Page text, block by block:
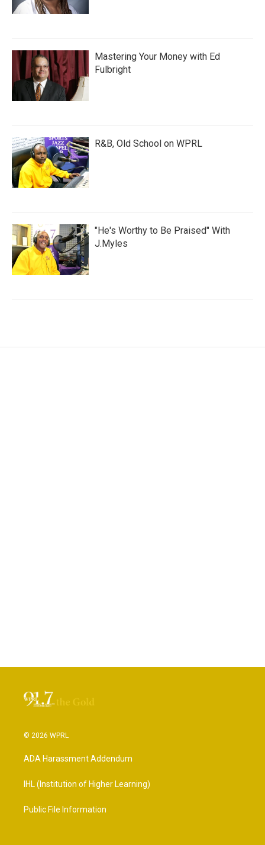
Mastering Your Money with Ed
Fulbright
R&B, Old School on WPRL
"He's Worthy to Be Praised" With
J.Myles
© 2026 WPRL
ADA Harassment Addendum
IHL (Institution of Higher Learning)
Public File Information